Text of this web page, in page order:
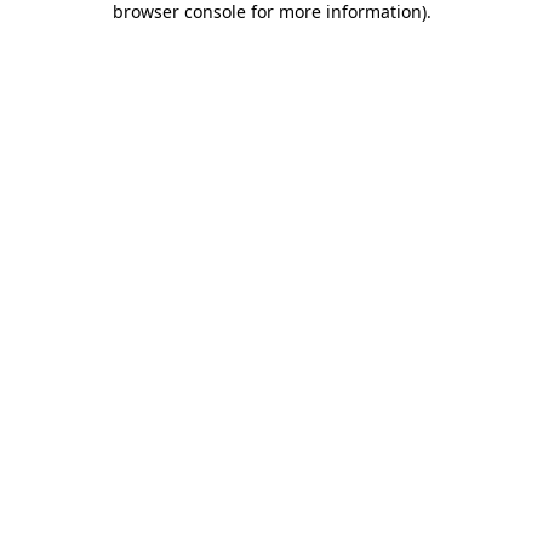
browser console for more information).